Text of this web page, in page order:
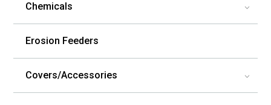
Chemicals 3
Erosion Feeders
Covers/Accessories 3